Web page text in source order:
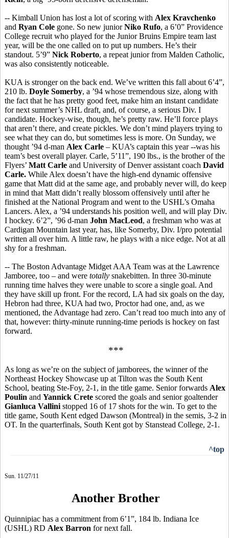
-- Kimball Union has lost a lot of scoring with Alex Kravchenko
and Ryan Cole gone. So new juniorNiko Rufo, a 6’0” Providence
College recruit who played for the Junior Bruins Empire team last
year, will be the one called on to put up numbers. He’s their
standout. 5’9” Nick Roberto, a repeat junior from Malden Catholic,
was also consistently noticeable.
KUA is stronger on the back end. We’ve written this fall about 6’4”,
210 lb. Doyle Somerby, a ’94 whose tremendous size, along with
the fact that he has pretty good feet, make him an instant candidate
for next summer’s NHL draft, and, of course, a serious Div. I
candidate. Hockey-wise, though, he’s pretty raw. He’ll force plays
that aren’t there, and create pickles. We don’t mind players trying to
see what they can do, but sometimes less is more. On Sunday, we
thought ’94 d-man Alex Carle – KUA’s captain this year --was his
team’s best overall player. Carle, 5’11”, 190 lbs., is the brother of the
Flyers’ Matt Carle and University of Denver assistant coach David
Carle. While Alex doesn’t have the high-end dynamic offensive
game that Matt did at the same age, and probably never will, do keep
in mind that Matt didn’t really blossom offensively until after he
finished at the National Program and went to the USHL’s Omaha
Lancers. Alex, a ’94 understands his position well, and will play Div.
I hockey. 6’2”, ’96 d-man John MacLeod, a freshman who was at
Cardigan Mountain last year, has, like Somerby, Div. I/pro potential
written all over him. A little raw, he plays with a nice edge. Not at all
shy for a freshman.
-- The Boston Advantage Midget AAA Team was at the Lawrence
Jamboree, too – and were totally snakebitten. In three 30-minute
running time halves they were unable to score a single goal. And
they have skill up front. For the record, LA had six goals on the day,
Hebron had three, KUA had two, Proctor had one, and, as we
mentioned, the Advantage had zero. Can’t read too much into any of
that, however: thirty-minute running-time periods is hockey on fast
forward.
***
As long as we’re on the subject of jamborees, the winner of the
Northeast Hockey Showcase up at Tilton was the South Kent
School, beating Ste-Foy, 2-1, in the title game. Senior forwards Alex
Poulin and Yannick Crete scored the goals and senior goaltender
Gianluca Vallini stopped 16 of 17 shots for the win. To get to the
title game, South Kent edged Dawson (Montreal) in the semis, 3-2 in
OT. In the quarterfinals, South Kent got by Stanstead College, 2-1.
^top
Sun. 11/27/11
Another Brother
Quinnipiac has a commitment from 6’1”, 184 lb. Indiana Ice
(USHL) RD Alex Barron for next fall.